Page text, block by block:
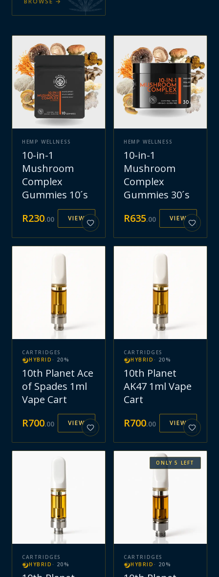
HEMP WELLNESS
10-in-1
Mushroom
Complex
Gummies 10´s
R230.00 VIEW
HEMP WELLNESS
10-in-1
Mushroom
Complex
Gummies 30´s
R635.00 VIEW
CARTRIDGES
HYBRID · 20 %
10th Planet Ace
of Spades 1ml
Vape Cart
R700.00 VIEW
CARTRIDGES
HYBRID · 20 %
10th Planet
AK47 1ml Vape
Cart
R700.00 VIEW
CARTRIDGES
HYBRID · 20 %
ONLY5 LEFT
CARTRIDGES
HYBRID · 20 %